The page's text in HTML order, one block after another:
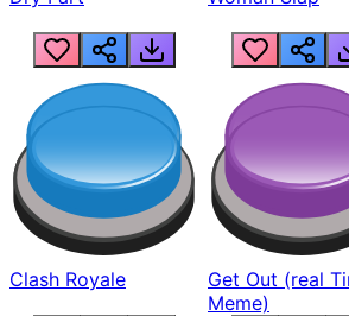
Clash Royale
Get Out (real
Meme)